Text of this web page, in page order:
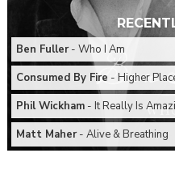
Ben Fuller- Who I Am
Consumed By Fire - Higher
Phil Wickham- It Really Is
Matt Maher- Alive & Breathing